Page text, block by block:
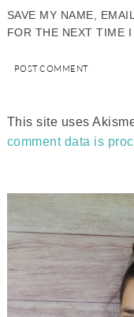
SAVE MY NAME,
FOR THE NEXT TIME I
This site uses
comment data is